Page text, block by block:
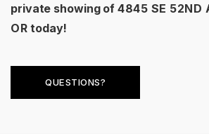
private showing of4845 SE 52ND
OR today!
QUESTIONS?